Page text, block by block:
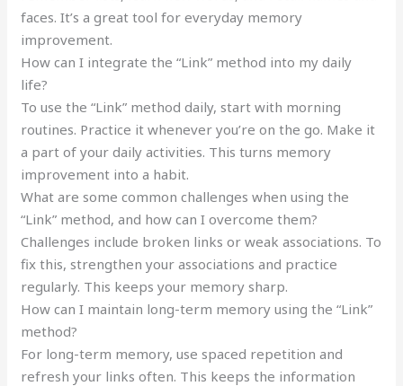
faces. It’s a great tool for everyday memory
improvement.
How can I integrate the “Link” method into my daily
life?
To use the “Link” method daily, start with morning
routines. Practice it whenever you’re on the go. Make it
a part of your daily activities. This turns memory
improvement into a habit.
What are some common challenges when using the
“Link” method, and how can I overcome them?
Challenges include broken links or weak associations. To
fix this, strengthen your associations and practice
regularly. This keeps your memory sharp.
How can I maintain long-term memory using the “Link”
method?
For long-term memory, use spaced repetition and
refresh your links often. This keeps the information